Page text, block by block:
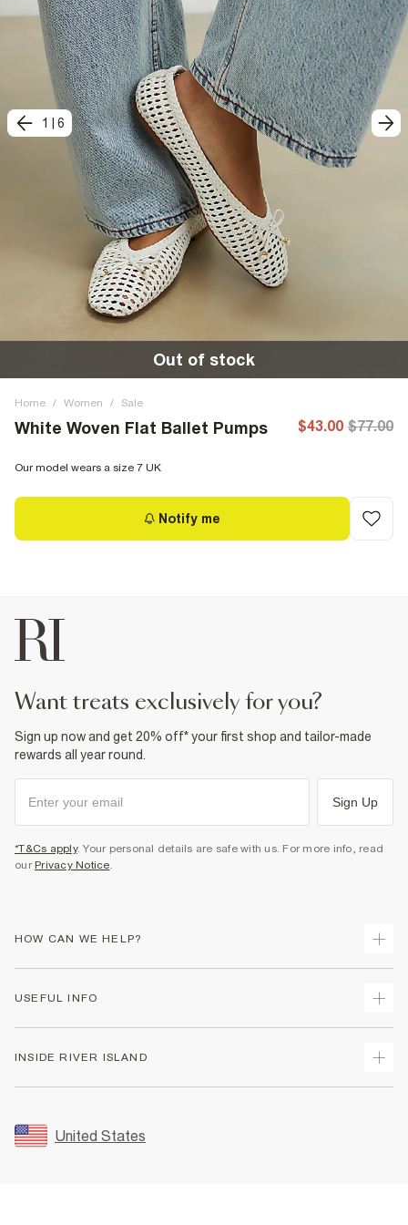
1 6
Out of stock
Home / Women / Sale
White Woven Flat Ballet Pumps $43.00 $77.00
Our model wears a size 7 UK
Notify me
want treats exclusively for you?
Sign up now and get 20% off* your first shop and tailor-made
rewards all year round.
Sign Up
*T&Cs apply. Your personal details are safe with us. For more info, read
our Privacy Notice.
HOW CAN WE HELP?
Returns
Size Guides
FAQs
USEFUL INFO
Accessibility
INSIDE RIVER ISLAND
Sustainability
United States